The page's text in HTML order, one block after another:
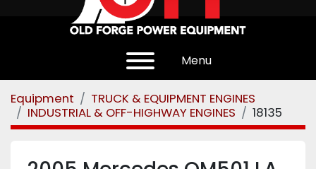
Menu
Equipment
TRUCK & EQUIPMENT ENGINES
INDUSTRIAL & OFF-HIGHWAY ENGINES
18135